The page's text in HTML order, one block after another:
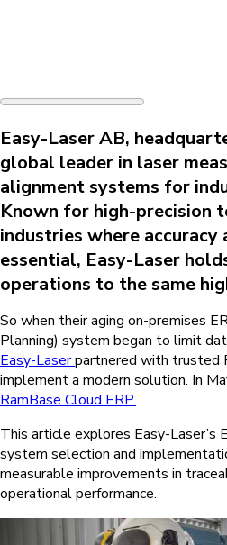
Easy-Laser AB,
global leader in laser
alignment systems for
Known for high-precision
industries where
essential, Easy-Laser
operations to the same
So when their aging on-premises
Planning) system began to limit
Easy-Laserpartnered with trusted
implement a modern solution. In
RamBase Cloud ERP.
This article explores Easy-Laser’s
system selection and
measurable improvements in
operational performance.